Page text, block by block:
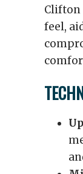
Clifton
feel,